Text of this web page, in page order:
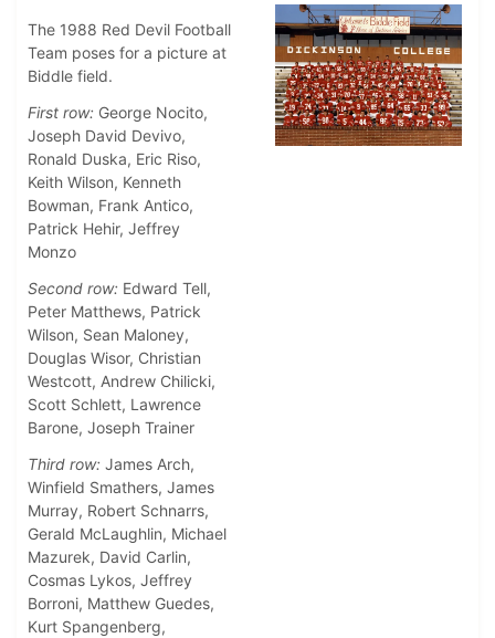
The 1988 Red Devil Football
Team poses for a picture at
Biddle field.
First row: George Nocito,
Joseph David Devivo,
Ronald Duska, Eric Riso,
Keith Wilson, Kenneth
Bowman, Frank Antico,
Patrick Hehir, Jeffrey
Monzo
Second row: Edward Tell,
Peter Matthews, Patrick
Wilson, Sean Maloney,
Douglas Wisor, Christian
Westcott, Andrew Chilicki,
Scott Schlett, Lawrence
Barone, Joseph Trainer
Third row: James Arch,
Winfield Smathers, James
Murray, Robert Schnarrs,
Gerald McLaughlin, Michael
Mazurek, David Carlin,
Cosmas Lykos, Jeffrey
Borroni, Matthew Guedes,
Kurt Spangenberg,